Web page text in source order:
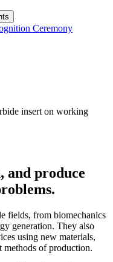
Ceremony
and produce
fields, from biomechanics
generation. They also
using new materials,
methods of production.